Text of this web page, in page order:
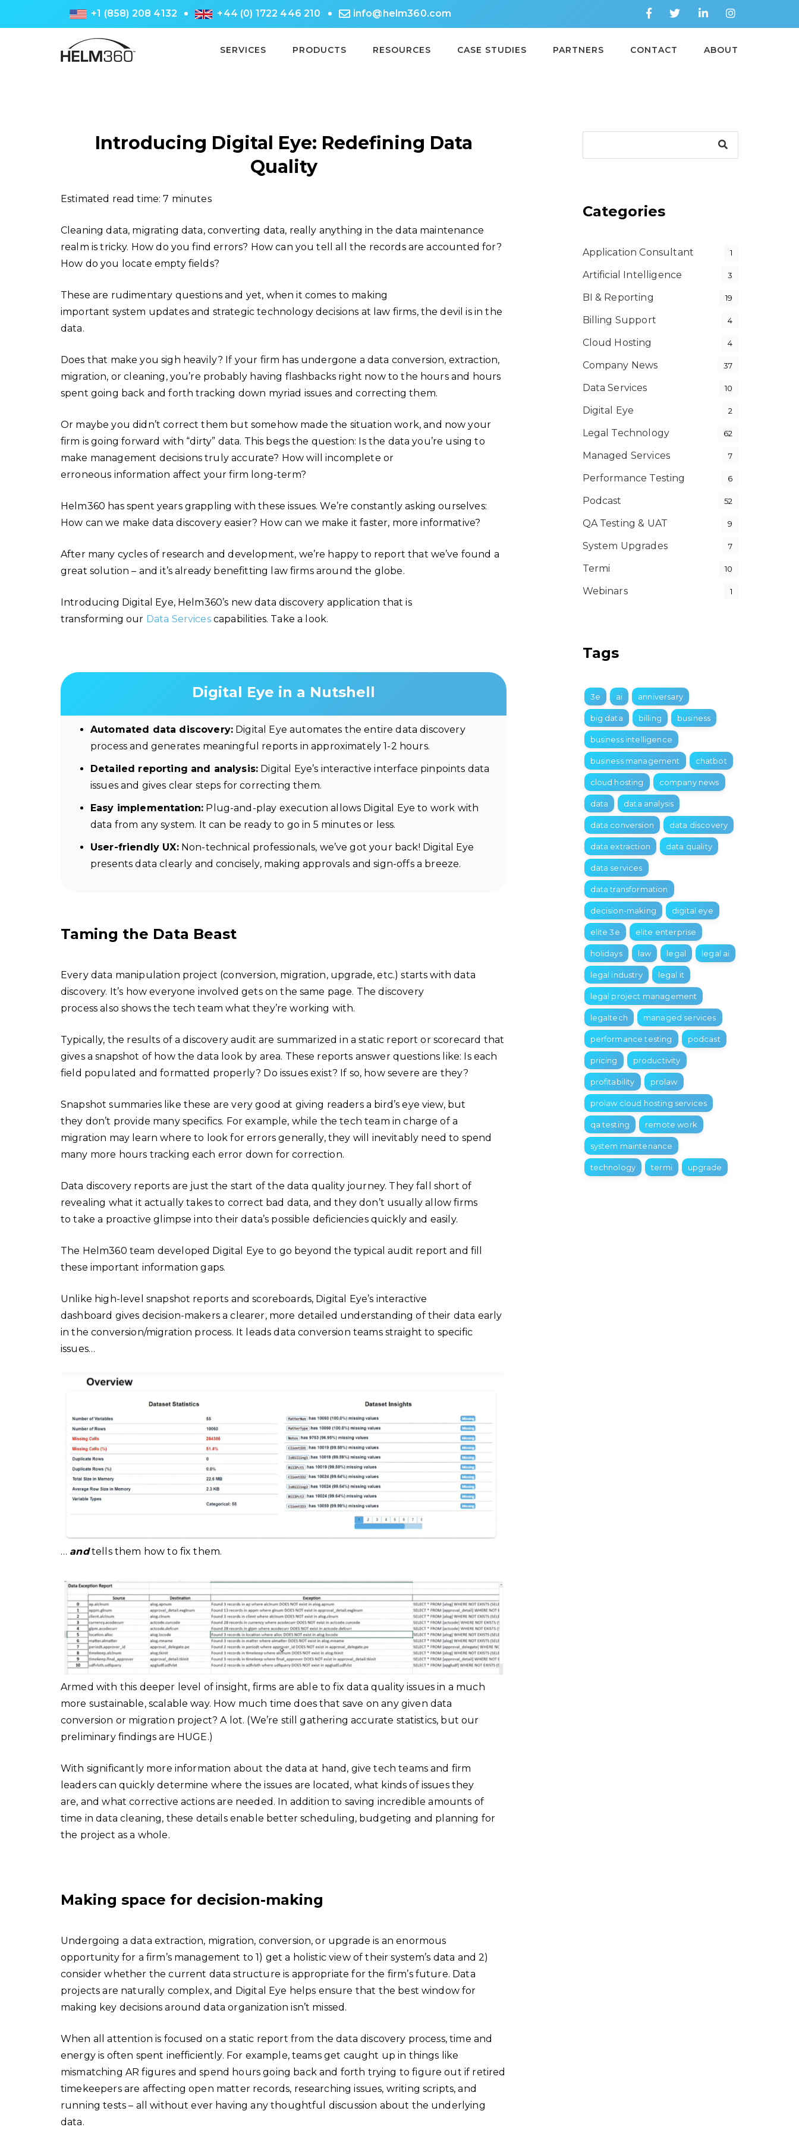
+1 (858) 208 4132 +44 (0) 1722 446 210 info@helm360.com
SERVICES PRODUCTS RESOURCES CASE STUDIES PARTNERS CONTACT ABOUT
Introducing Digital Eye: Redefining Data
Quality
Estimated read time: 7 minutes
Cleaning data, migrating data, converting data, really anything in the data maintenance
realm is tricky. How do you find errors? How can you tell all the records are accounted for?
How do you locate empty fields?
These are rudimentary questions and yet, when it comes to making
important system updates and strategic technology decisions at law firms, the devil is in the
data.
Does that make you sigh heavily? If your firm has undergone a data conversion, extraction,
migration, or cleaning, you’re probably having flashbacks right now to the hours and hours
spent going back and forth tracking down myriad issues and correcting them.
Or maybe you didn’t correct them but somehow made the situation work, and now your
firm is going forward with “dirty” data. This begs the question: Is the data you’re using to
make management decisions truly accurate? How will incomplete or
erroneous information affect your firm long-term?
Helm360 has spent years grappling with these issues. We’re constantly asking ourselves:
How can we make data discovery easier? How can we make it faster, more informative?
After many cycles of research and development, we’re happy to report that we’ve found a
great solution – and it’s already benefitting law firms around the globe.
Introducing Digital Eye, Helm360’s new data discovery application that is
transforming our Data Servicescapabilities. Take a look.
Digital Eye in a Nutshell
Automated data discovery: Digital Eye automates the entire data discovery
process and generates meaningful reports in approximately 1-2 hours.
Detailed reporting and analysis: Digital Eye’s interactive interface pinpoints data
issues and gives clear steps for correcting them.
Easy implementation: Plug-and-play execution allows Digital Eye to work with
data from any system. It can be ready to go in 5 minutes or less.
User-friendly UX:Non-technical professionals, we’ve got your back! Digital Eye
presents data clearly and concisely, making approvals and sign-offs a breeze.
Taming the Data Beast
Every data manipulation project (conversion, migration, upgrade, etc.) starts with data
discovery. It’s how everyone involved gets on the same page. The discovery
process also shows the tech team what they’re working with.
Typically, the results of a discovery audit are summarized in a static report or scorecard that
gives a snapshot of how the data look by area. These reports answer questions like: Is each
field populated and formatted properly? Do issues exist? If so, how severe are they?
Snapshot summaries like these are very good at giving readers a bird’s eye view, but
they don’t provide many specifics. For example, while the tech team in charge of a
migration may learn where to look for errors generally, they will inevitably need to spend
many more hours tracking each error down for correction.
Data discovery reports are just the start of the data quality journey. They fall short of
revealing what it actually takes to correct bad data, and they don’t usually allow firms
to take a proactive glimpse into their data’s possible deficiencies quickly and easily.
The Helm360 team developed Digital Eye to go beyond the typical audit report and fill
these important information gaps.
Unlike high-level snapshot reports and scoreboards, Digital Eye’s interactive
dashboard gives decision-makers a clearer, more detailed understanding of their data early
in the conversion/migration process. It leads data conversion teams straight to specific
issues…
… andtells them how to fix them.
Armed with this deeper level of insight, firms are able to fix data quality issues in a much
more sustainable, scalable way. How much time does that save on any given data
conversion or migration project? A lot. (We’re still gathering accurate statistics, but our
preliminary findings are HUGE.)
With significantly more information about the data at hand, give tech teams and firm
leaders can quickly determine where the issues are located, what kinds of issues they
are, and what corrective actions are needed. In addition to saving incredible amounts of
time in data cleaning, these details enable better scheduling, budgeting and planning for
the project as a whole.
Making space for decision-making
Undergoing a data extraction, migration, conversion, or upgrade is an enormous
opportunity for a firm’s management to 1) get a holistic view of their system’s data and 2)
consider whether the current data structure is appropriate for the firm’s future. Data
projects are naturally complex, and Digital Eye helps ensure that the best window for
making key decisions around data organization isn’t missed.
When all attention is focused on a static report from the data discovery process, time and
energy is often spent inefficiently. For example, teams get caught up in things like
mismatching AR figures and spend hours going back and forth trying to figure out if retired
timekeepers are affecting open matter records, researching issues, writing scripts, and
running tests – all without ever having any thoughtful discussion about the underlying
data.
Categories
Application Consultant 1
Artificial Intelligence 3
BI & Reporting 19
Billing Support 4
Cloud Hosting 4
Company News 37
Data Services 10
Digital Eye 2
Legal Technology 62
Managed Services 7
Performance Testing 6
Podcast 52
QA Testing & UAT 9
System Upgrades 7
Termi 10
Webinars 1
Tags
3e ai anniversary
big data billing business
business intelligence
business management chatbot
cloud hosting company news
data data analysis
data conversion data discovery
data extraction data quality
data services
data transformation
decision-making digital eye
elite 3e elite enterprise
holidays law legal legal ai
legal industry legal it
legal project management
legaltech managed services
performance testing podcast
pricing productivity
profitability prolaw
prolaw cloud hosting services
qa testing remote work
system maintenance
technology termi upgrade